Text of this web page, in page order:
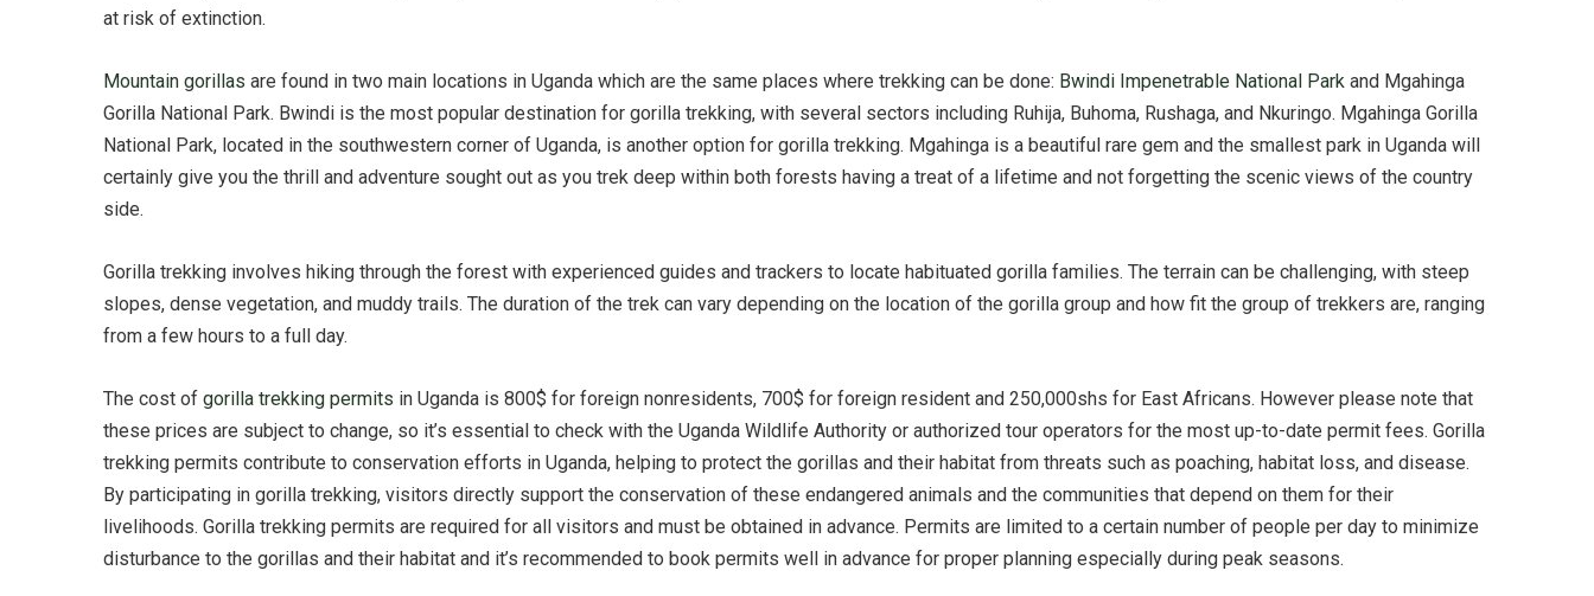
at risk of extinction.
Mountain gorillas are found in two main locations in Uganda which are the same places where trekking can be done: Bwindi Impenetrable National Park and Mgahinga
Gorilla National Park. Bwindi is the most popular destination for gorilla trekking, with several sectors including Ruhija, Buhoma, Rushaga, and Nkuringo. Mgahinga Gorilla
National Park, located in the southwestern corner of Uganda, is another option for gorilla trekking. Mgahinga is a beautiful rare gem and the smallest park in Uganda will
certainly give you the thrill and adventure sought out as you trek deep within both forests having a treat of a lifetime and not forgetting the scenic views of the country
side.
Gorilla trekking involves hiking through the forest with experienced guides and trackers to locate habituated gorilla families. The terrain can be challenging, with steep
slopes, dense vegetation, and muddy trails. The duration of the trek can vary depending on the location of the gorilla group and how fit the group of trekkers are, ranging
from a few hours to a full day.
The cost of gorilla trekking permits in Uganda is 800$ for foreign nonresidents, 700$ for foreign resident and 250,000shs for East Africans. However please note that
these prices are subject to change, so it’s essential to check with the Uganda Wildlife Authority or authorized tour operators for the most up-to-date permit fees. Gorilla
trekking permits contribute to conservation efforts in Uganda, helping to protect the gorillas and their habitat from threats such as poaching, habitat loss, and disease.
By participating in gorilla trekking, visitors directly support the conservation of these endangered animals and the communities that depend on them for their
livelihoods. Gorilla trekking permits are required for all visitors and must be obtained in advance. Permits are limited to a certain number of people per day to minimize
disturbance to the gorillas and their habitat and it’s recommended to book permits well in advance for proper planning especially during peak seasons.